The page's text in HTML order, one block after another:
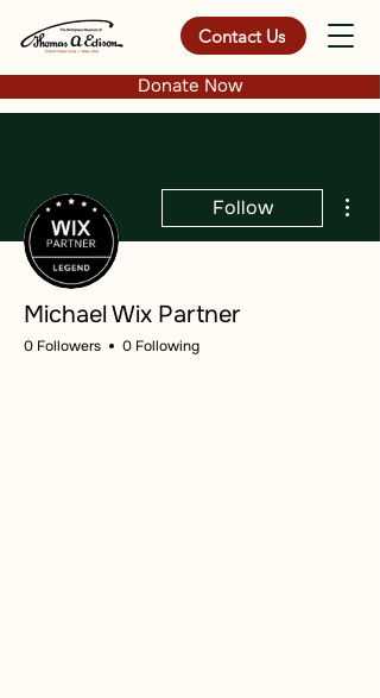
Contact Us
Donate Now
Follow
Michael Wix Partner
0 Followers 0 Following